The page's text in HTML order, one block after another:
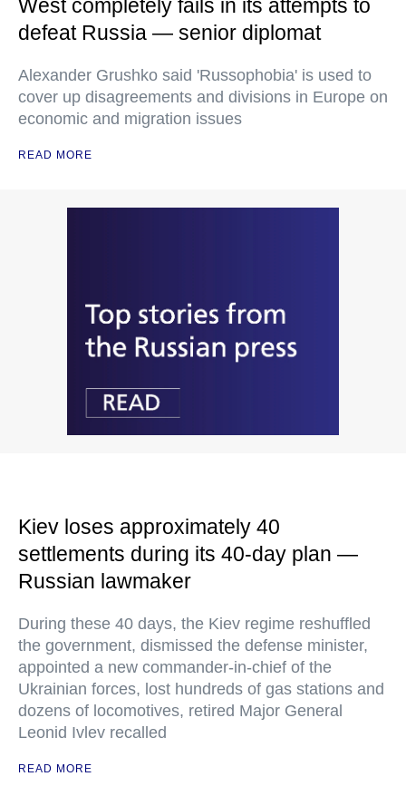
West completely fails in its attempts to
defeat Russia — senior diplomat
Alexander Grushko said 'Russophobia' is used to
cover up disagreements and divisions in Europe on
economic and migration issues
READ MORE
Kiev loses approximately 40
settlements during its 40-day plan —
Russian lawmaker
During these 40 days, the Kiev regime reshuffled
the government, dismissed the defense minister,
appointed a new commander-in-chief of the
Ukrainian forces, lost hundreds of gas stations and
dozens of locomotives, retired Major General
Leonid Ivlev recalled
READ MORE